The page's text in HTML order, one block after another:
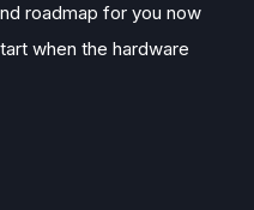
roadmap for you now
when the hardware